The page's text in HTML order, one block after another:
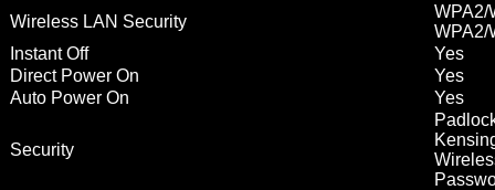
Wireless LAN Security
WPA2/
WPA2/
Instant Off
Yes
Direct Power On
Yes
Auto Power On
Yes
Security